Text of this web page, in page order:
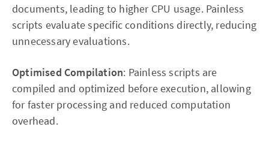
documents, leading to higher CPU usage. Painless
scripts evaluate specific conditions directly, reducing
unnecessary evaluations.
Optimised Compilation: Painless scripts are
compiled and optimized before execution, allowing
for faster processing and reduced computation
overhead.